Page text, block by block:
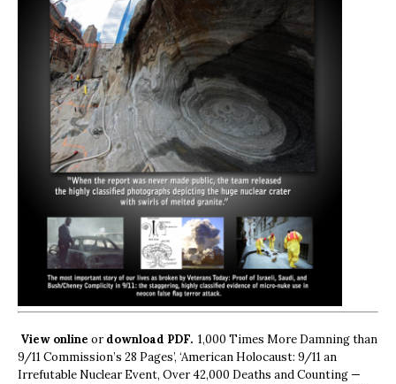
View online ordownload PDF. 1,000 Times More Damning than
9/11 Commission’s 28 Pages’, ‘American Holocaust: 9/11 an
Irrefutable Nuclear Event, Over 42,000 Deaths and Counting —